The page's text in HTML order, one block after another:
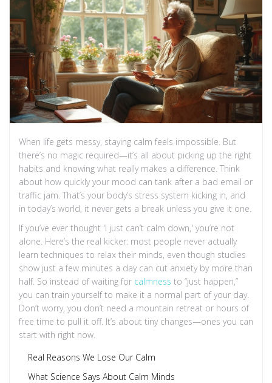
When life gets messy, staying calm feels impossible. But
there’s no magic required—it’s all about picking up the right
habits and knowing what really makes a difference. Think
about how quickly your mood can tank after a bad email or
traffic jam. That’s your body’s stress system kicking in, and
in today’s world, it never gets a break unless you give it one.
If you’ve ever thought 'I just can’t calm down,' you’re not
alone. Here’s the real kicker: most people never actually
learn techniques to relax their minds, even though studies
show just a few minutes a day can cut anxiety by more than
half. So instead of waiting for calmness to “just happen,”
you can train yourself to make it a normal part of your day.
Don’t worry, you don’t need a mountain retreat or hours of
free time to pull it off. It’s about tiny changes—ones you can
start with right now.
Real Reasons We Lose Our Calm
What Science Says About Calm Minds